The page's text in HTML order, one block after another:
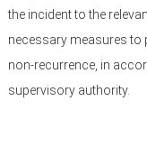
the incident to the
necessary measures to
non-recurrence, in
supervisory authority.